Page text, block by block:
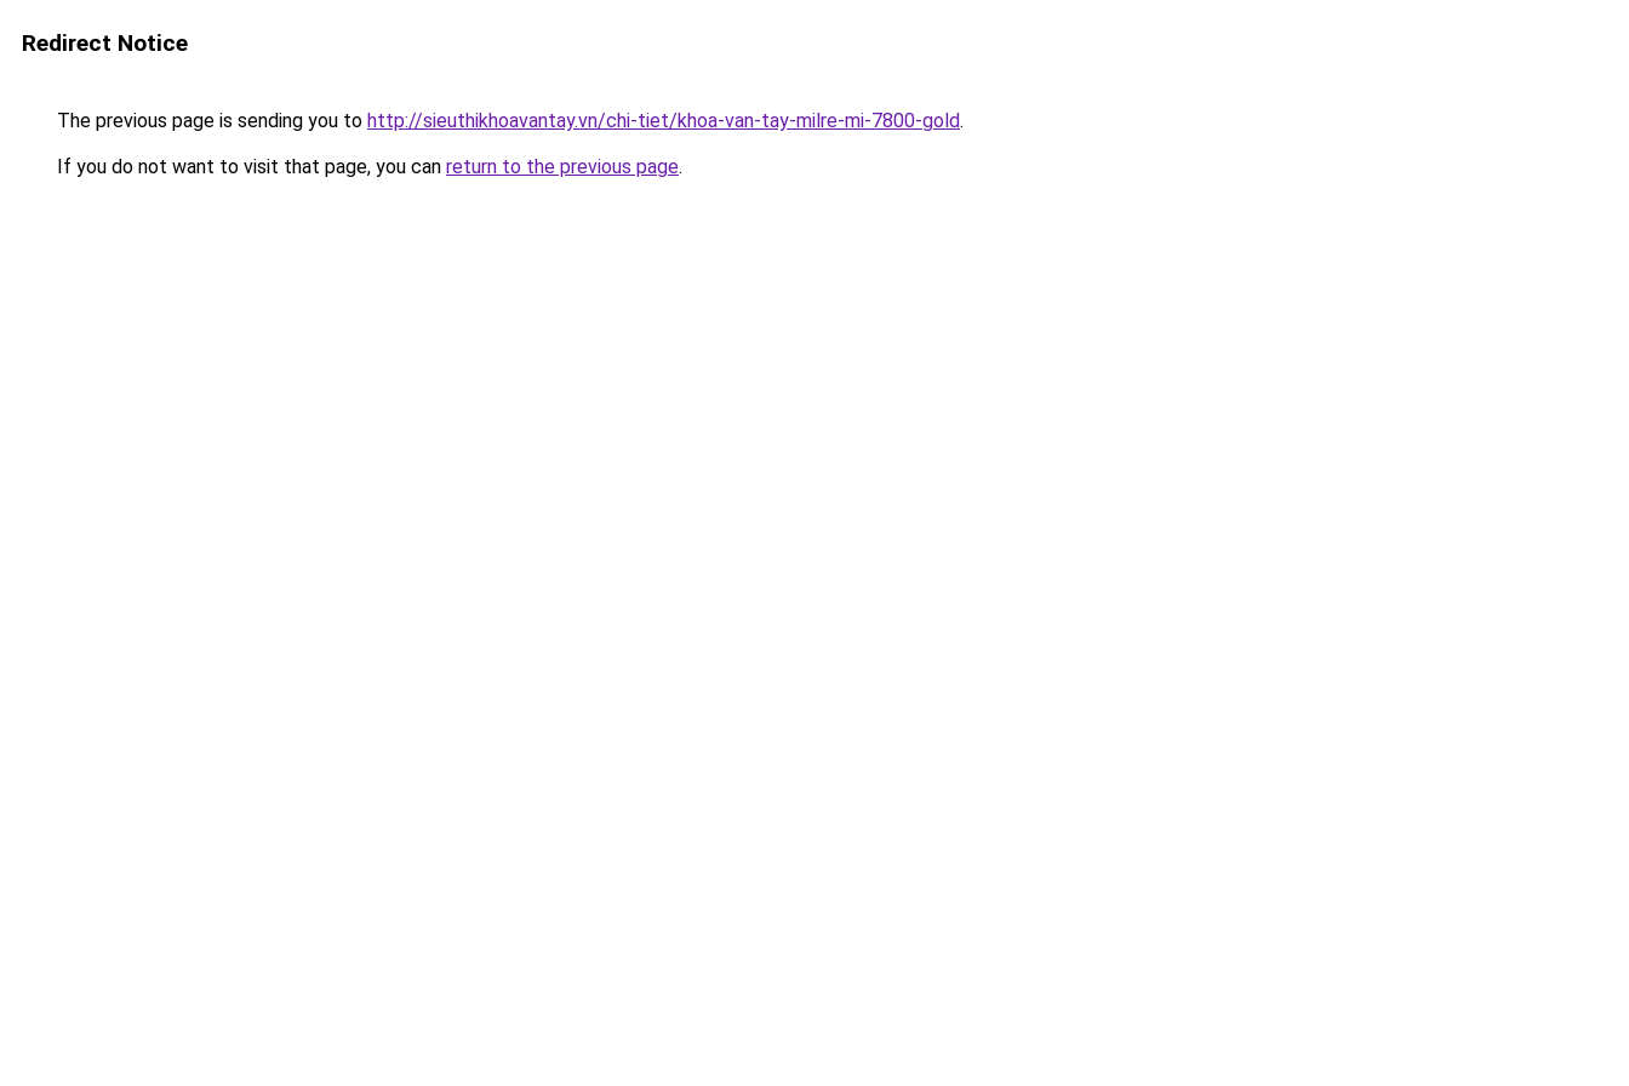
Redirect Notice
The previous page is sending you to http://sieuthikhoavantay.vn/chi-tiet/khoa-van-tay-milre-mi-7800-gold.
If you do not want to visit that page, you can return to the previous page.